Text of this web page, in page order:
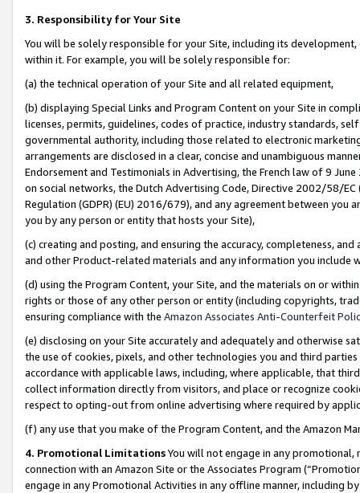
3. Responsibility for Your Site
You will be solely responsible for your Site, including its
within it. For example, you will be solely responsible for:
(a) the technical operation of your Site and all related equipment,
(b) displaying Special Links and Program Content on your Site in
licenses, permits, guidelines, codes of practice, industry standards,
governmental authority, including those related to electronic
arrangements are disclosed in a clear, concise and unambiguous
Endorsement and Testimonials in Advertising, the French law of 9
on social networks, the Dutch Advertising Code, Directive 2002/58/
Regulation (GDPR) (EU) 2016/679), and any agreement between
you by any person or entity that hosts your Site),
(c) creating and posting, and ensuring the accuracy, completeness,
and other Product-related materials and any information you include
(d) using the Program Content, your Site, and the materials on or
rights or those of any other person or entity (including copyrights,
ensuring compliance with the Amazon Associates Anti-Counterfeit
(e) disclosing on your Site accurately and adequately and otherwise
the use of cookies, pixels, and other technologies you and third
accordance with applicable laws, including, where applicable, that
collect information directly from visitors, and place or recognize
respect to opting-out from online advertising where required by
(f) any use that you make of the Program Content, and the Amazon
4. Promotional LimitationsYou will not engage in any
connection with an Amazon Site or the Associates Program
engage in any Promotional Activities in any offline manner, including